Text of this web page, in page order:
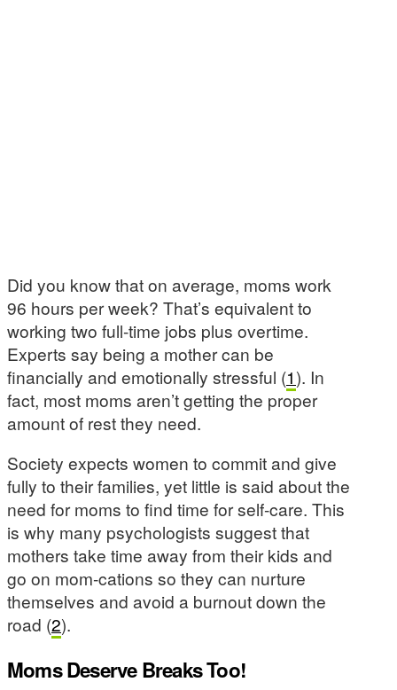
Did you know that on average, moms work
96 hours per week? That’s equivalent to
working two full-time jobs plus overtime.
Experts say being a mother can be
financially and emotionally stressful (1). In
fact, most moms aren’t getting the proper
amount of rest they need.
Society expects women to commit and give
fully to their families, yet little is said about the
need for moms to find time for self-care. This
is why many psychologists suggest that
mothers take time away from their kids and
go on mom-cations so they can nurture
themselves and avoid a burnout down the
road (2).
Moms Deserve Breaks Too!